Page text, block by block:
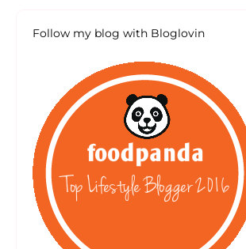
Follow my blog with Bloglovin